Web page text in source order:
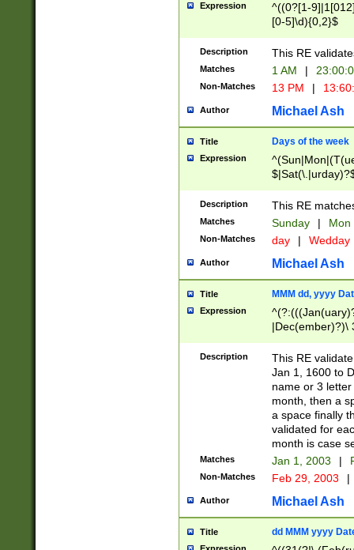
Expression
^((0?[1-
[0-5]\d){0,2}$
Description This RE
Matches 1 AM |
Non-Matches 13 PM |
Author Michael Ash
Title Days of the week
Expression
Description This RE
Matches Sunday | Mon
Non-Matches day | Wedday
Author Michael Ash
Title MMM dd, yyyy
Expression
|Dec(ember)?)\
(ember)?)\
9]|1\d|2[0-
[2-9]\d)\d{2}))
Description
This RE
Jan 1, 1600 to
name or 3
month, then a
a space finally
validated for
month is case
Matches Jan 1, 2003 |
Non-Matches Feb 29, 2003 |
Author Michael Ash
Title dd MMM yyyy